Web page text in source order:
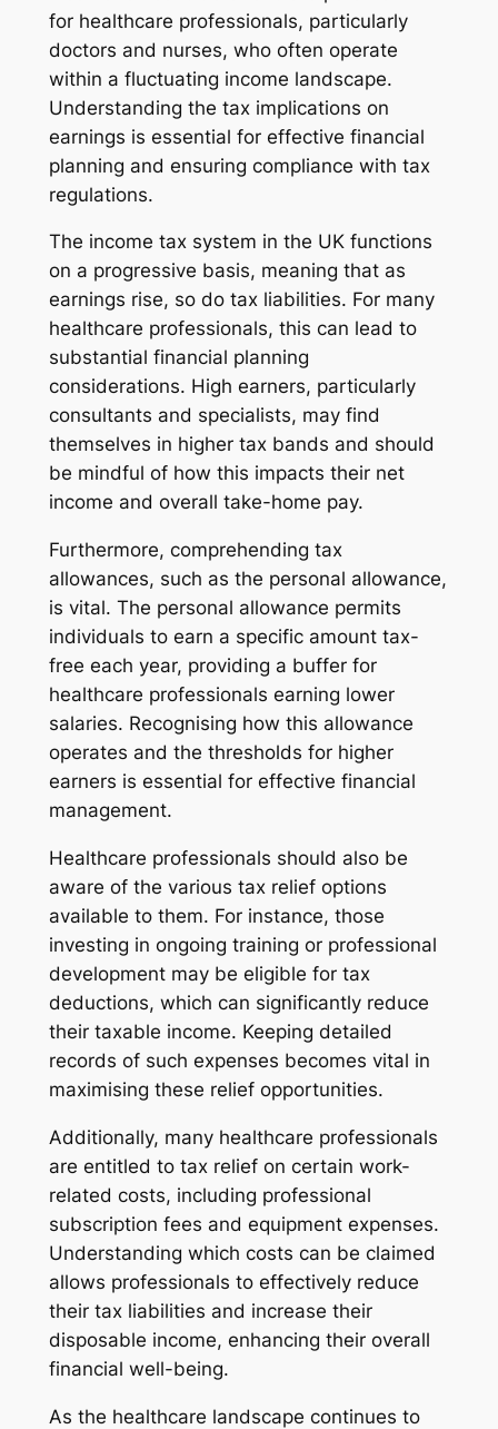
for healthcare professionals, particularly
doctors and nurses, who often operate
within a fluctuating income landscape.
Understanding the tax implications on
earnings is essential for effective financial
planning and ensuring compliance with tax
regulations.
The income tax system in the UK functions
on a progressive basis, meaning that as
earnings rise, so do tax liabilities. For many
healthcare professionals, this can lead to
substantial financial planning
considerations. High earners, particularly
consultants and specialists, may find
themselves in higher tax bands and should
be mindful of how this impacts their net
income and overall take-home pay.
Furthermore, comprehending tax
allowances, such as the personal allowance,
is vital. The personal allowance permits
individuals to earn a specific amount tax-
free each year, providing a buffer for
healthcare professionals earning lower
salaries. Recognising how this allowance
operates and the thresholds for higher
earners is essential for effective financial
management.
Healthcare professionals should also be
aware of the various tax relief options
available to them. For instance, those
investing in ongoing training or professional
development may be eligible for tax
deductions, which can significantly reduce
their taxable income. Keeping detailed
records of such expenses becomes vital in
maximising these relief opportunities.
Additionally, many healthcare professionals
are entitled to tax relief on certain work-
related costs, including professional
subscription fees and equipment expenses.
Understanding which costs can be claimed
allows professionals to effectively reduce
their tax liabilities and increase their
disposable income, enhancing their overall
financial well-being.
As the healthcare landscape continues to